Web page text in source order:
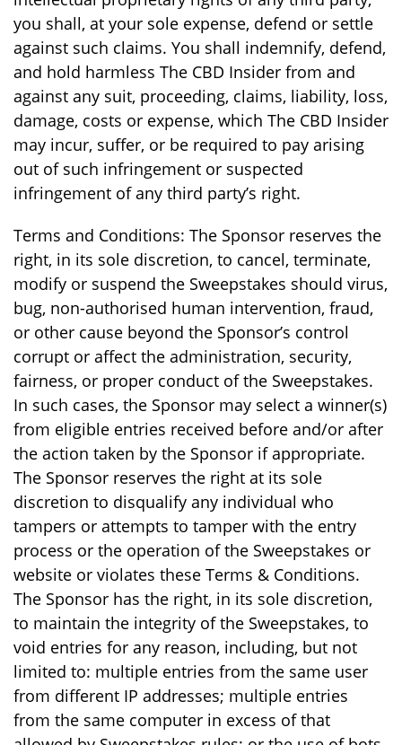
you shall, at your sole expense, defend or settle
against such claims. You shall indemnify, defend,
and hold harmless The CBD Insider from and
against any suit, proceeding, claims, liability, loss,
damage, costs or expense, which The CBD Insider
may incur, suffer, or be required to pay arising
out of such infringement or suspected
infringement of any third party’s right.
Terms and Conditions: The Sponsor reserves the
right, in its sole discretion, to cancel, terminate,
modify or suspend the Sweepstakes should virus,
bug, non-authorised human intervention, fraud,
or other cause beyond the Sponsor’s control
corrupt or affect the administration, security,
fairness, or proper conduct of the Sweepstakes.
In such cases, the Sponsor may select a winner(s)
from eligible entries received before and/or after
the action taken by the Sponsor if appropriate.
The Sponsor reserves the right at its sole
discretion to disqualify any individual who
tampers or attempts to tamper with the entry
process or the operation of the Sweepstakes or
website or violates these Terms & Conditions.
The Sponsor has the right, in its sole discretion,
to maintain the integrity of the Sweepstakes, to
void entries for any reason, including, but not
limited to: multiple entries from the same user
from different IP addresses; multiple entries
from the same computer in excess of that